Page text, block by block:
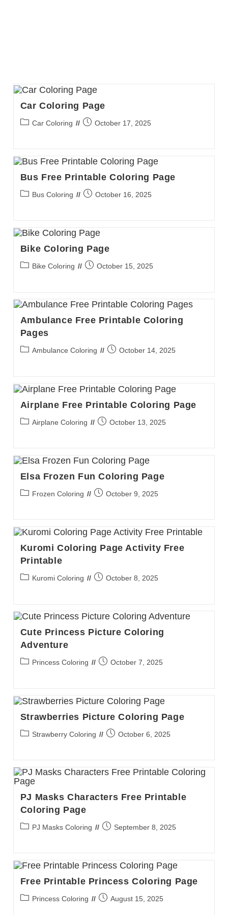
Car Coloring Page
PostCar Coloring
PostOctober 17, 2025
Bus Free Printable Coloring Page
PostBus Coloring
PostOctober 16, 2025
Bike Coloring Page
PostBike Coloring
PostOctober 15, 2025
Ambulance Free Printable Coloring
Pages
PostAmbulance Coloring
PostOctober 14, 2025
Airplane Free Printable Coloring Page
PostAirplane Coloring
PostOctober 13, 2025
Elsa Frozen Fun Coloring Page
PostFrozen Coloring
PostOctober 9, 2025
Kuromi Coloring Page Activity Free
Printable
PostKuromi Coloring
PostOctober 8, 2025
Cute Princess Picture Coloring
Adventure
PostPrincess Coloring
PostOctober 7, 2025
Strawberries Picture Coloring Page
PostStrawberry Coloring
PostOctober 6, 2025
PJ Masks Characters Free Printable
Coloring Page
PostPJ Masks Coloring
PostSeptember 8, 2025
Free Printable Princess Coloring Page
PostPrincess Coloring
PostAugust 15, 2025